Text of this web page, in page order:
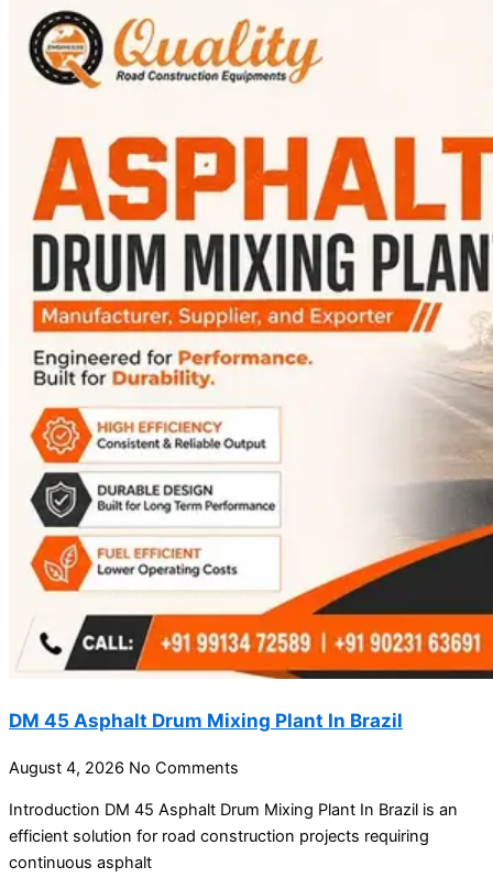
DM 45 Asphalt Drum Mixing Plant In Brazil
August 4, 2026 No Comments
Introduction DM 45 Asphalt Drum Mixing Plant In Brazil is an
efficient solution for road construction projects requiring
continuous asphalt